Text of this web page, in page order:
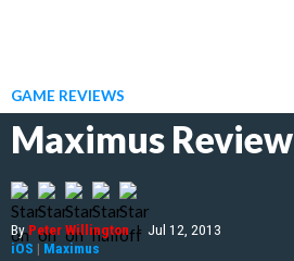
GAME REVIEWS
Maximus Review
ByPeter Willington | Jul 12, 2013
iOS | Maximus